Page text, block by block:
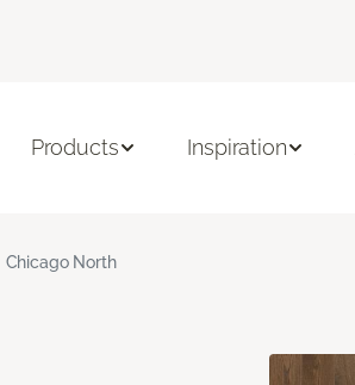
Products Inspiration
Chicago North